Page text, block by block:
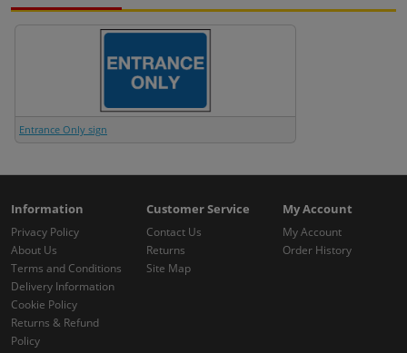
Entrance Only sign
Information
Privacy Policy
About Us
Terms and Conditions
Delivery Information
Cookie Policy
Returns & Refund
Policy
Customer Service
Contact Us
Returns
Site Map
My Account
My Account
Order History